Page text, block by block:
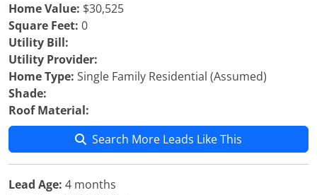
Home Value: $30,525
Square Feet: 0
Utility Bill:
Utility Provider:
Home Type: Single Family Residential (Assumed)
Shade:
Roof Material:
Search More Leads Like This
Lead Age: 4 months